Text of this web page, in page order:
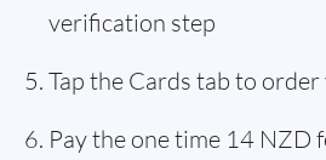
verification step
Tap the Cards tab to
Pay the one time 14 NZD